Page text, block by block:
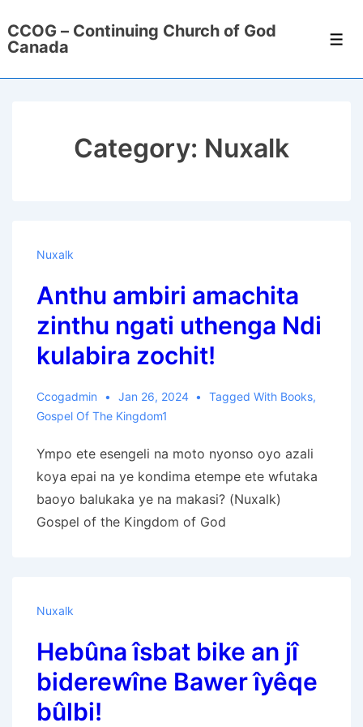
Skip
to
Main
CCOG – Continuing Church of God
Canada
Category: Nuxalk
Nuxalk
Anthu ambiri amachita
zinthu ngati uthenga Ndi
kulabira zochit!
Ccogadmin Jan 26, 2024 Tagged With Books,
Gospel Of The Kingdom1
Ympo ete esengeli na moto nyonso oyo azali
koya epai na ye kondima etempe ete wfutaka
baoyo balukaka ye na makasi? (Nuxalk)
Gospel of the Kingdom of God
Nuxalk
Hebûna îsbat bike an jî
biderewîne Bawer îyêqe
bûlbi!